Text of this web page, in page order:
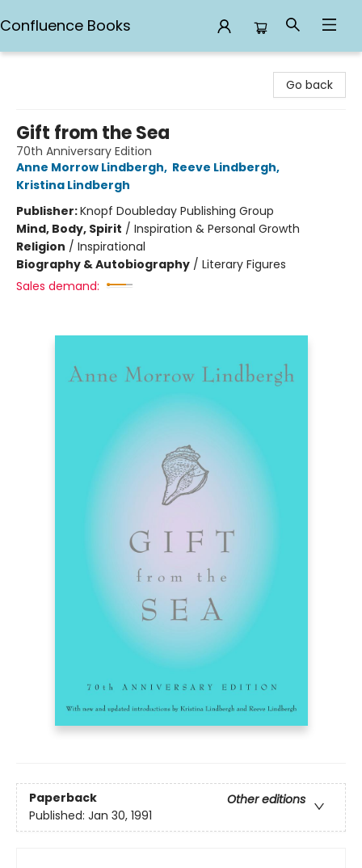
Confluence Books
Go back
Gift from the Sea
70th Anniversary Edition
Anne Morrow Lindbergh, Reeve Lindbergh,
Kristina Lindbergh
Publisher:Knopf Doubleday Publishing Group
Mind, Body, Spirit / Inspiration & Personal Growth
Religion / Inspirational
Biography & Autobiography / Literary Figures
Sales demand:
Paperback
Other editions
Published: Jan 30, 1991